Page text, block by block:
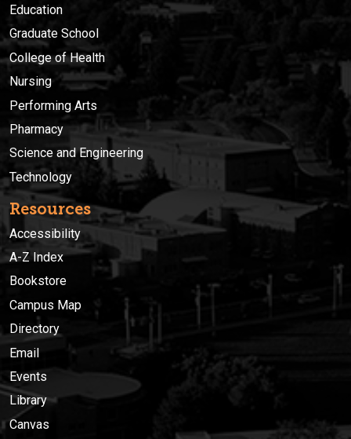
Education
Graduate School
College of Health
Nursing
Performing Arts
Pharmacy
Science and Engineering
Technology
Resources
Accessibility
A-Z Index
Bookstore
Campus Map
Directory
Email
Events
Library
Canvas